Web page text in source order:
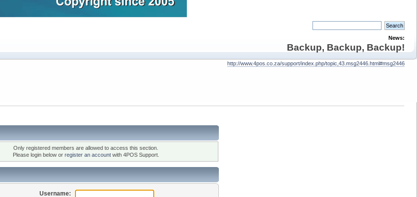
News:
Backup, Backup, Backup!
http://www.4pos.co.za/support/index.php/topic,43.msg2446.html#msg2446
Only registered members are allowed to access this section.
Please login below or register an accountwith 4POS Support.
Username: